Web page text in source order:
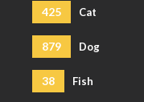
425 Cat
879 Dog
38 Fish